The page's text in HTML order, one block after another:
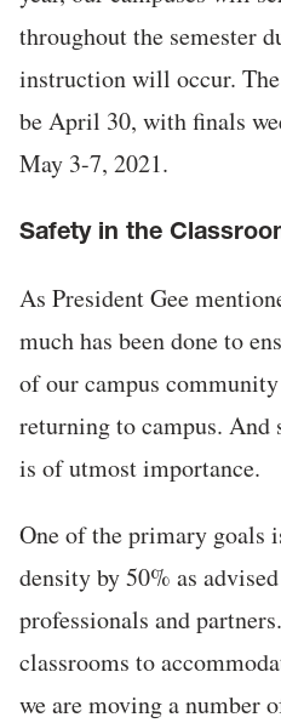
throughout the semester
instruction will occur.
be April 30, with finals
May 3-7, 2021.
Safety in the
As President Gee
much has been done to
of our campus
returning to campus. And
is of utmost importance.
One of the primary goals
density by 50% as
professionals and
classrooms to
we are moving a number